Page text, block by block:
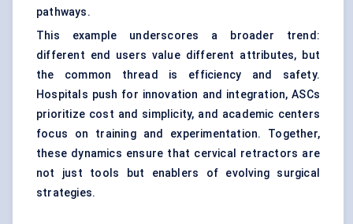
pathways.
This example underscores a broader trend:
different end users value different attributes, but
the common thread is efficiency and safety.
Hospitals push for innovation and integration, ASCs
prioritize cost and simplicity, and academic centers
focus on training and experimentation. Together,
these dynamics ensure that cervical retractors are
not just tools but enablers of evolving surgical
strategies.